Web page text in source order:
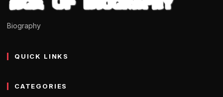
Biography
QUICK LINKS
CATEGORIES